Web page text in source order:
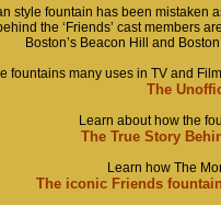
style fountain has been mistaken
the ‘Friends’ cast members
Boston’s Beacon Hill and
fountains many uses in TV and
The
Learn about how the
The True Story
Learn how The
The iconic Friends